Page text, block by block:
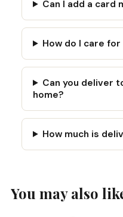
Can I add a card
How do I care
Can you deliver
home?
How much is
You may also